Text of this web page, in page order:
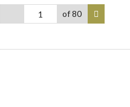
of 80